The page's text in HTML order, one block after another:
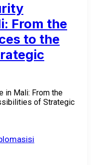
From the
to the
in Mali: From the
of Strategic